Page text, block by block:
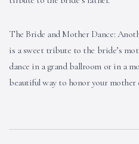
The Bride and Mother Dance:
is a sweet tribute to the bride’s
dance in a grand ballroom or in a
beautiful way to honor your mother